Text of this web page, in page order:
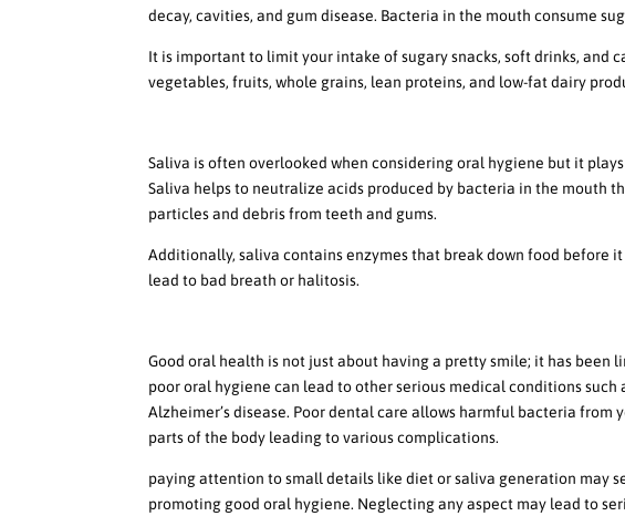
decay, cavities, and gum disease. Bacteria in the mouth consume
It is important to limit your intake of sugary snacks, soft drinks, and
vegetables, fruits, whole grains, lean proteins, and low-fat dairy
Saliva is often overlooked when considering oral hygiene but it
Saliva helps to neutralize acids produced by bacteria in the mouth
particles and debris from teeth and gums.
Additionally, saliva contains enzymes that break down food before
lead to bad breath or halitosis.
Good oral health is not just about having a pretty smile; it has been
poor oral hygiene can lead to other serious medical conditions
Alzheimer’s disease. Poor dental care allows harmful bacteria
parts of the body leading to various complications.
paying attention to small details like diet or saliva generation may
promoting good oral hygiene. Neglecting any aspect may lead to